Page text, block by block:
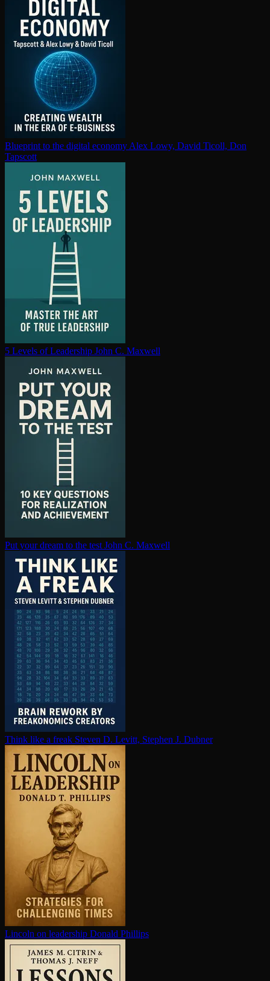
Blueprint to the digital economy Alex Lowy, David Ticoll, Don
Tapscott
5 Levels of Leadership John C. Maxwell
Put your dream to the test John C. Maxwell
Think like a freak Steven D. Levitt, Stephen J. Dubner
Lincoln on leadership Donald Phillips